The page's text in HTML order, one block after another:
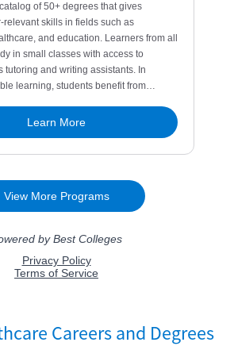
Careers and Degrees